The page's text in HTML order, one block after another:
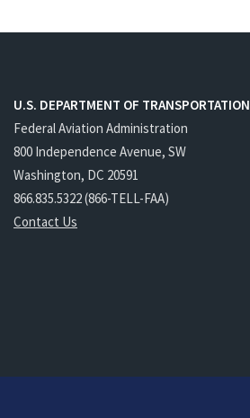
U.S. DEPARTMENT OF TRANSPORTATION
Federal Aviation Administration
800 Independence Avenue, SW
Washington, DC 20591
866.835.5322 (866-TELL-FAA)
Contact Us